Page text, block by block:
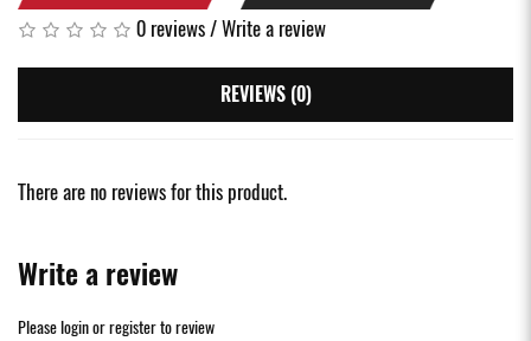
0 reviews/Write a review
REVIEWS (0)
There are no reviews for this product.
Write a review
Pleaseloginorregisterto review